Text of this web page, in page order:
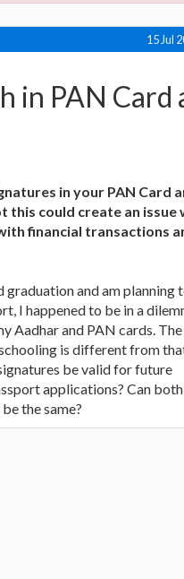
15 Jul
in PAN Card
in your PAN Card
this could create an issue
financial transactions
and am planning
I happened to be in a
Aadhar and PAN cards.
is different from
be valid for future
applications? Can
the same?